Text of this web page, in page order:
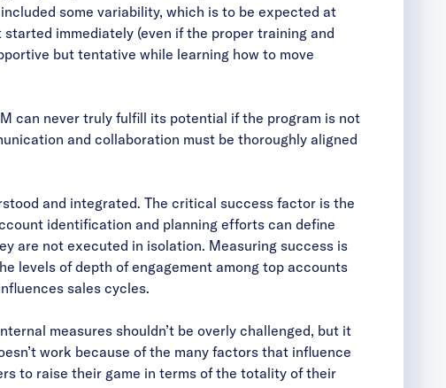
some variability, which is to be expected at
immediately (even if the proper training and
but tentative while learning how to move
can never truly fulfill its potential if the program is not
and collaboration must be thoroughly aligned
and integrated. The critical success factor is the
identification and planning efforts can define
are not executed in isolation. Measuring success is
levels of depth of engagement among top accounts
sales cycles.
measures shouldn’t be overly challenged, but it
work because of the many factors that influence
to raise their game in terms of the totality of their